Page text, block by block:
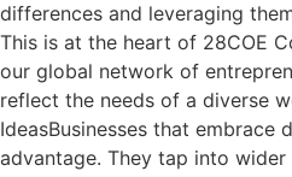
differences and leveraging
This is at the heart of 28COE
our global network of
reflect the needs of a diverse
IdeasBusinesses that
advantage. They tap into